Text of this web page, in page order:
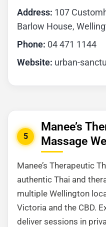
Address: 107
Barlow House,
Phone: 04 471 1144
Website: urban-
5
Manee’s
Massage
Manee’s Therapeutic
authentic Thai and
multiple Wellington
Victoria and the CBD.
deliver sessions in